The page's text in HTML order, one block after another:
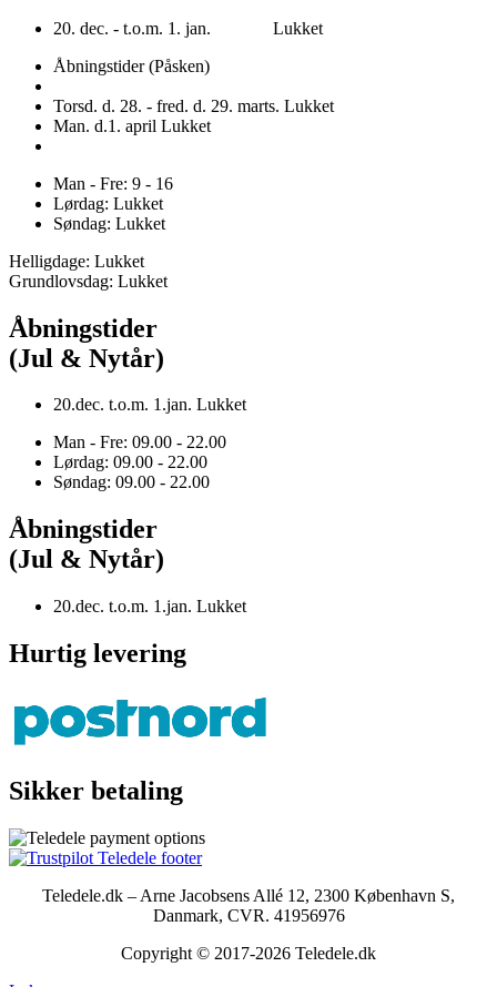
20. dec. - t.o.m. 1. jan. Lukket
Åbningstider (Påsken)
Torsd. d. 28. - fred. d. 29. marts. Lukket
Man. d.1. april Lukket
Man - Fre: 9 - 16
Lørdag: Lukket
Søndag: Lukket
Helligdage: Lukket
Grundlovsdag: Lukket
Åbningstider
(Jul & Nytår)
20.dec. t.o.m. 1.jan. Lukket
Man - Fre: 09.00 - 22.00
Lørdag: 09.00 - 22.00
Søndag: 09.00 - 22.00
Åbningstider
(Jul & Nytår)
20.dec. t.o.m. 1.jan. Lukket
Hurtig levering
Sikker betaling
Teledele.dk – Arne Jacobsens Allé 12, 2300 København S,
Danmark, CVR. 41956976
Copyright © 2017-2026 Teledele.dk